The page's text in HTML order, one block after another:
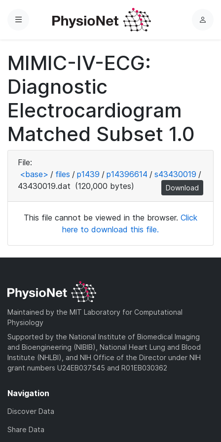
Menu
L
MIMIC-IV-ECG:
Diagnostic
Electrocardiogram
Matched Subset 1.0
File:
<base> / files / p1439 / p14396614 / s43430019 /
43430019.dat (120,000 bytes) Download
This file cannot be viewed in the browser. Click
here to download this file.
Maintained by the MIT Laboratory for Computational
Physiology
Supported by the National Institute of Biomedical Imaging
and Bioengineering (NIBIB), National Heart Lung and Blood
Institute (NHLBI), and NIH Office of the Director under NIH
grant numbers U24EB037545 and R01EB030362
Navigation
Discover Data
Share Data